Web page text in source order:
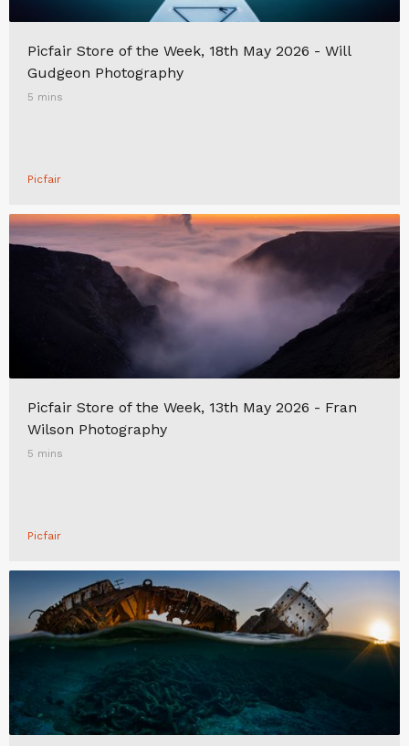
Picfair Store of the Week, 18th May 2026 - Will
Gudgeon Photography
5 mins
Picfair
Picfair Store of the Week, 13th May 2026 - Fran
Wilson Photography
5 mins
Picfair